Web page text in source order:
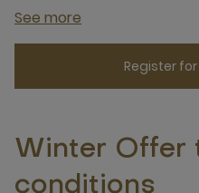
See more
Register
Winter Offer
conditions